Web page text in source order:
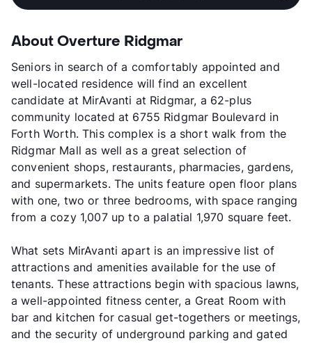
About Overture Ridgmar
Seniors in search of a comfortably appointed and
well-located residence will find an excellent
candidate at MirAvanti at Ridgmar, a 62-plus
community located at 6755 Ridgmar Boulevard in
Forth Worth. This complex is a short walk from the
Ridgmar Mall as well as a great selection of
convenient shops, restaurants, pharmacies, gardens,
and supermarkets. The units feature open floor plans
with one, two or three bedrooms, with space ranging
from a cozy 1,007 up to a palatial 1,970 square feet.
What sets MirAvanti apart is an impressive list of
attractions and amenities available for the use of
tenants. These attractions begin with spacious lawns,
a well-appointed fitness center, a Great Room with
bar and kitchen for casual get-togethers or meetings,
and the security of underground parking and gated